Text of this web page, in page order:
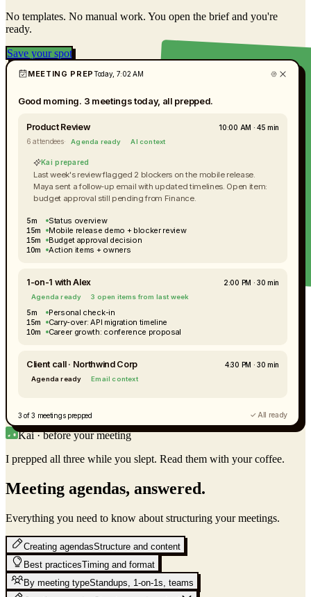
No templates. No manual work. You open the brief and you're
ready.
Save your spot
MEETING PREPToday, 7:02 AM
Good morning. 3 meetings today, all prepped.
Product Review 10:00 AM · 45 min
6 attendees· Agenda ready AI context
Kai prepared
Last week's review flagged 2 blockers on the mobile release.
Maya sent a follow-up email with updated timelines. Open item:
budget approval still pending from Finance.
5m Status overview
15m Mobile release demo + blocker review
15m Budget approval decision
10m Action items + owners
1-on-1 with Alex 2:00 PM · 30 min
Agenda ready 3 open items from last week
5m Personal check-in
15m Carry-over: API migration timeline
10m Career growth: conference proposal
Client call · Northwind Corp 4:30 PM · 30 min
Agenda ready Email context
3 of 3 meetings prepped ✓ All ready
Kai · before your meeting
I prepped all three while you slept. Read them with your coffee.
Meeting agendas, answered.
Everything you need to know about structuring your meetings.
Creating agendasStructure and content
Best practicesTiming and format
By meeting typeStandups, 1-on-1s, teams